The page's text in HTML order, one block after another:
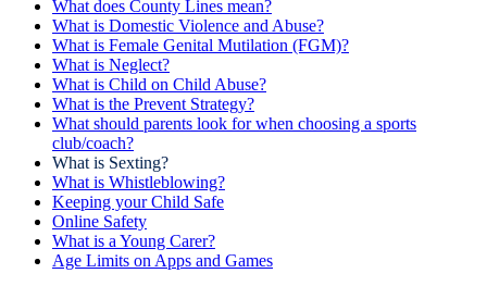
What does County Lines mean?
What is Domestic Violence and Abuse?
What is Female Genital Mutilation (FGM)?
What is Neglect?
What is Child on Child Abuse?
What is the Prevent Strategy?
What should parents look for when choosing a sports
club/coach?
What is Sexting?
What is Whistleblowing?
Keeping your Child Safe
Online Safety
What is a Young Carer?
Age Limits on Apps and Games